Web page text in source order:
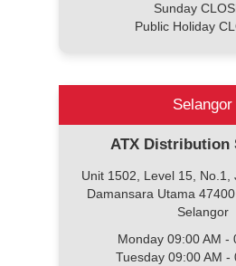
Sunday
Public Holiday
Selangor
ATX Distribution
Unit 1502, Level 15, No.1,
Damansara Utama
Selangor
Monday 09:00 AM -
Tuesday 09:00 AM -